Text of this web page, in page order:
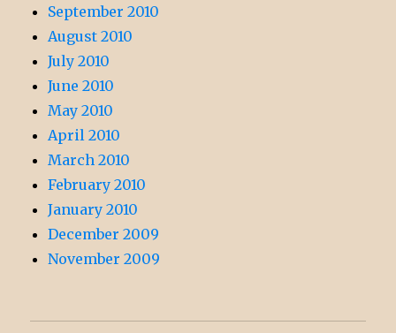
September 2010
August 2010
July 2010
June 2010
May 2010
April 2010
March 2010
February 2010
January 2010
December 2009
November 2009